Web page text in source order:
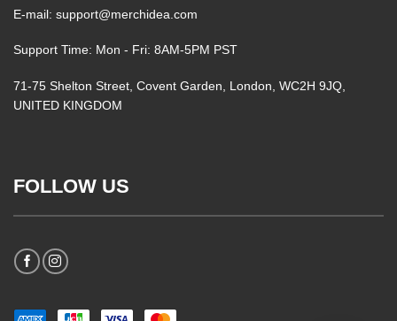
E-mail: support@merchidea.com
Support Time: Mon - Fri: 8AM-5PM PST
71-75 Shelton Street, Covent Garden, London, WC2H 9JQ,
UNITED KINGDOM
FOLLOW US